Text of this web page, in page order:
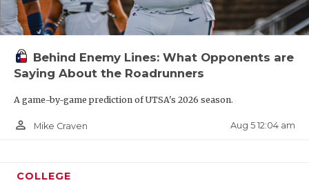
Behind Enemy Lines: What Opponents are
Saying About the Roadrunners
A game-by-game prediction of UTSA's 2026 season.
person_outline Mike Craven Aug 5 12:04 am
COLLEGE